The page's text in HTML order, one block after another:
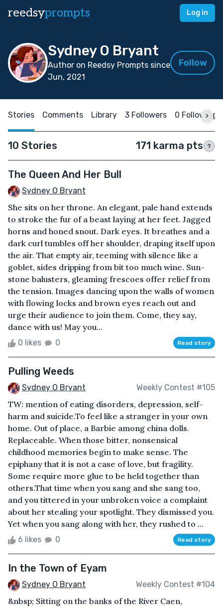
reedsyprompts Log in
Sydney O Bryant
Author on Reedsy Prompts since
Jun, 2021
Follow
Stories Comments Library 3 Followers 0 Following
10 Stories 171 karma pts ?
The Queen And Her Bull
Sydney O Bryant
She sits on her throne. An elegant, pale hand extends
to stroke the fur of a beast laying at her feet. Jagged
horns and honed snout. Dark eyes. It breathes and a
dark curl tumbles off her shoulder, draping itself upon
the air. That empty air, teeming with silence like a
goblet, sides dripping from bit too much wine. Sun-
stone balusters, gleaming frescoes offer relief from
the tension. Images dancing upon the walls of women
with flowing locks and brown eyes reach out and
urge their audience to join them. Come, they say,
dance with us! May you...
0 likes 0 Read story
Pulling Weeds
Sydney O Bryant Weekly Contest #105
TW: mention of eating disorders, depression, self-
harm and suicide.To feel like a stranger in your own
home. Out of place, a Barbie among china dolls.
Replaceable. When those bitter, nonsensical
childhood memories begin to make sense. The
epiphany that it is not a case of love, but fragility.
Some require more glue to be held together than
others.That time when you sang and she sang too,
and you tittered in your unbroken voice a complaint
about her stealing your spotlight. They dismissed you.
Yet when you sang along with her, they rushed to ...
6 likes 0 Read story
In the Town of Eyam
Sydney O Bryant Weekly Contest #104
&nbsp; Sitting on the banks of the River Caen,